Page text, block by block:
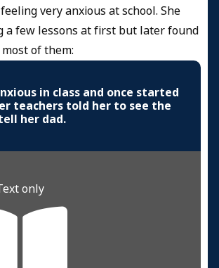
feeling very anxious at school. She
a few lessons at first but later found
of them:
in class and once started
teachers told her to see the
her dad.
only